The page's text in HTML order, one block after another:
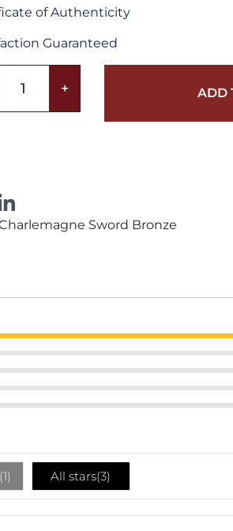
of Authenticity
Guaranteed
+ ADD
Sword Bronze
1) All stars(3)